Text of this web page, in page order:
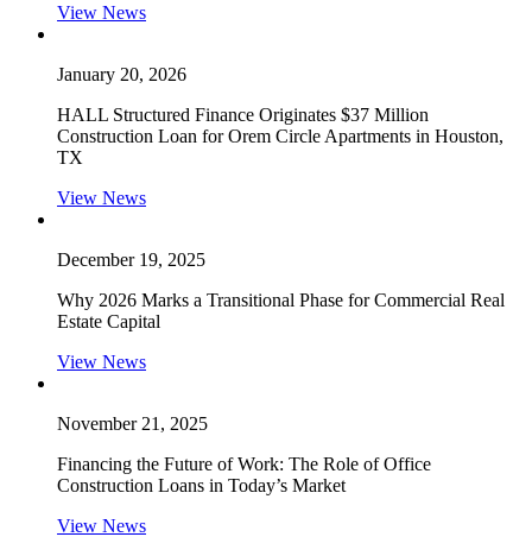
View News
January 20, 2026
HALL Structured Finance Originates $37 Million
Construction Loan for Orem Circle Apartments in Houston,
TX
View News
December 19, 2025
Why 2026 Marks a Transitional Phase for Commercial Real
Estate Capital
View News
November 21, 2025
Financing the Future of Work: The Role of Office
Construction Loans in Today’s Market
View News